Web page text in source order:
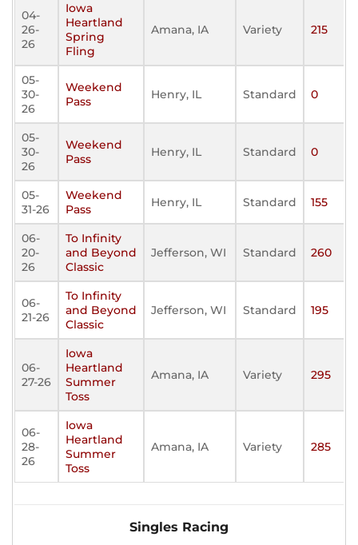
04-
26-
26
Iowa
Heartland
Spring
Fling
Amana, IA Variety 215
05-
30-
26
Weekend
Pass
Henry, IL Standard 0
05-
30-
26
Weekend
Pass
Henry, IL Standard 0
05-
31-26
Weekend
Pass
Henry, IL Standard 155
06-
20-
26
To Infinity
and Beyond
Classic
Jefferson, WI Standard 260
06-
21-26
To Infinity
and Beyond
Classic
Jefferson, WI Standard 195
06-
27-26
Iowa
Heartland
Summer
Toss
Amana, IA Variety 295
06-
28-
26
Iowa
Heartland
Summer
Toss
Amana, IA Variety 285
Singles Racing